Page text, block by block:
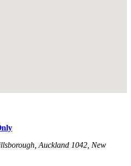
Auckland 1042, New